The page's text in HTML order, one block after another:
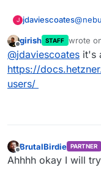
J jdaviescoates@
Offline
girish STAFF wrote
last
@jdaviescoates it's
https://
users/
Offline
BrutalBirdie PARTNER
Ahhhh okay I will